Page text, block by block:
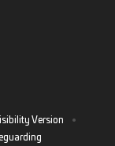
Version
•